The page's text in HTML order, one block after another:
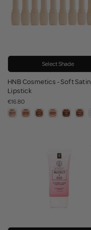
Select Shade
HNB Cosmetics - Soft Satin
Lipstick
€16.80